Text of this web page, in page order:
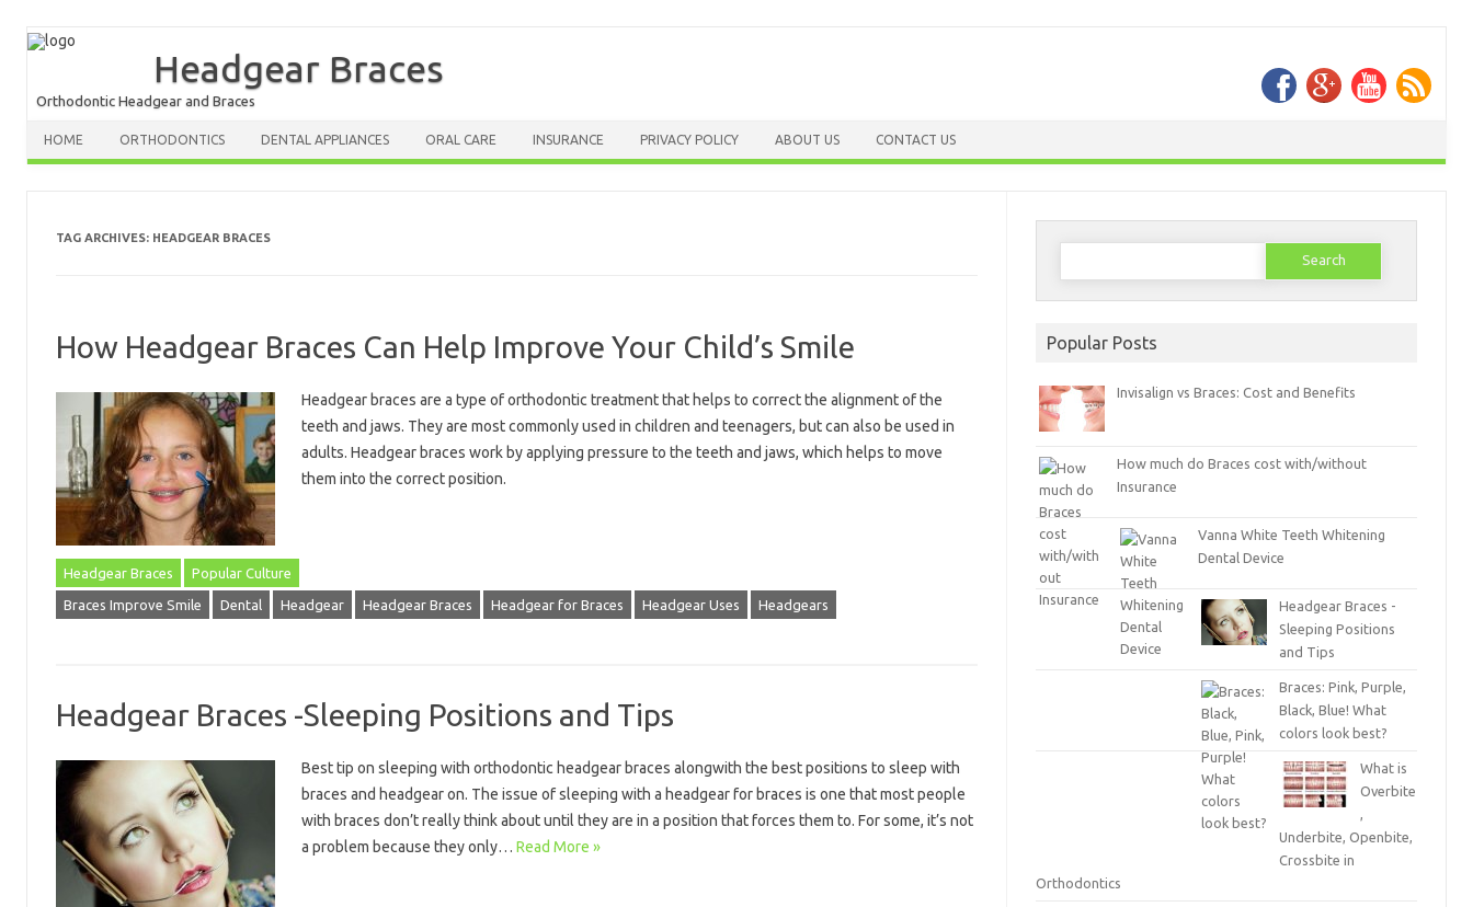
Headgear Braces
Orthodontic Headgear and Braces
HOME ORTHODONTICS DENTAL APPLIANCES ORAL CARE INSURANCE PRIVACY POLICY ABOUT US CONTACT US
TAG ARCHIVES: HEADGEAR BRACES
How Headgear Braces Can Help Improve Your Child’s Smile
Headgear braces are a type of orthodontic treatment that helps to correct the alignment of the
teeth and jaws. They are most commonly used in children and teenagers, but can also be used in
adults. Headgear braces work by applying pressure to the teeth and jaws, which helps to move
them into the correct position.
Headgear Braces Popular Culture
Braces Improve Smile Dental Headgear Headgear Braces Headgear for Braces Headgear Uses Headgears
Headgear Braces -Sleeping Positions and Tips
Best tip on sleeping with orthodontic headgear braces alongwith the best positions to sleep with
braces and headgear on. The issue of sleeping with a headgear for braces is one that most people
with braces don’t really think about until they are in a position that forces them to. For some, it’s not
a problem because they only… Read More »
Search
Popular Posts
Invisalign vs Braces: Cost and Benefits
How much do Braces cost with/without
Insurance
Vanna White Teeth Whitening
Dental Device
Headgear Braces -
Sleeping Positions
and Tips
Braces: Pink, Purple,
Black, Blue! What
colors look best?
What is
Overbite
,
Underbite, Openbite,
Crossbite in
Orthodontics